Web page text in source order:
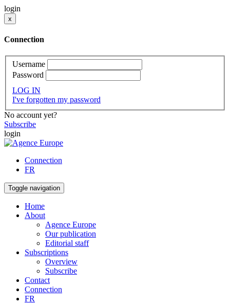
login
x
Connection
Username
Password
LOG IN
I've forgotten my password
No account yet?
Subscribe
login
Connection
FR
Toggle navigation
Home
About
Agence Europe
Our publication
Editorial staff
Subscriptions
Overview
Subscribe
Contact
Connection
FR